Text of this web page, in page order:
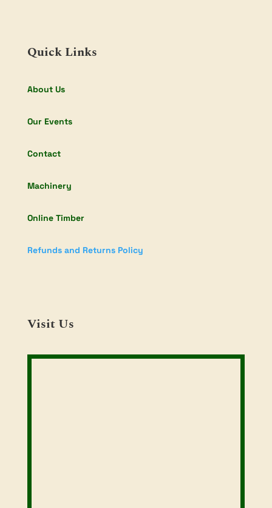
Quick Links
About Us
Our Events
Contact
Machinery
Online Timber
Refunds and Returns Policy
Visit Us